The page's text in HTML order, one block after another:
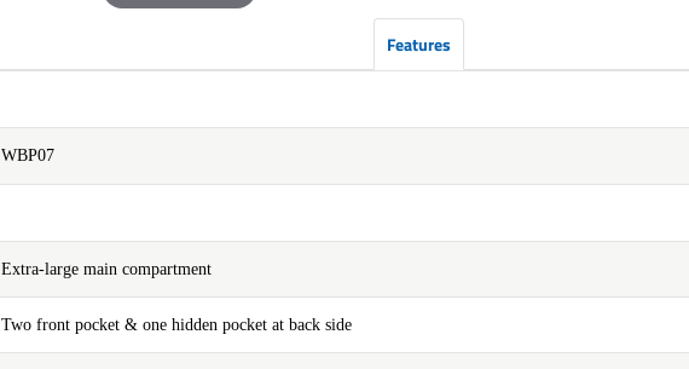
Features
WBP07
Extra-large main compartment
Two front pocket & one hidden pocket at back side